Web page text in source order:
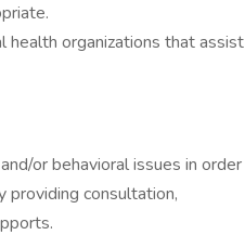
health organizations that assist
or behavioral issues in order
providing consultation,